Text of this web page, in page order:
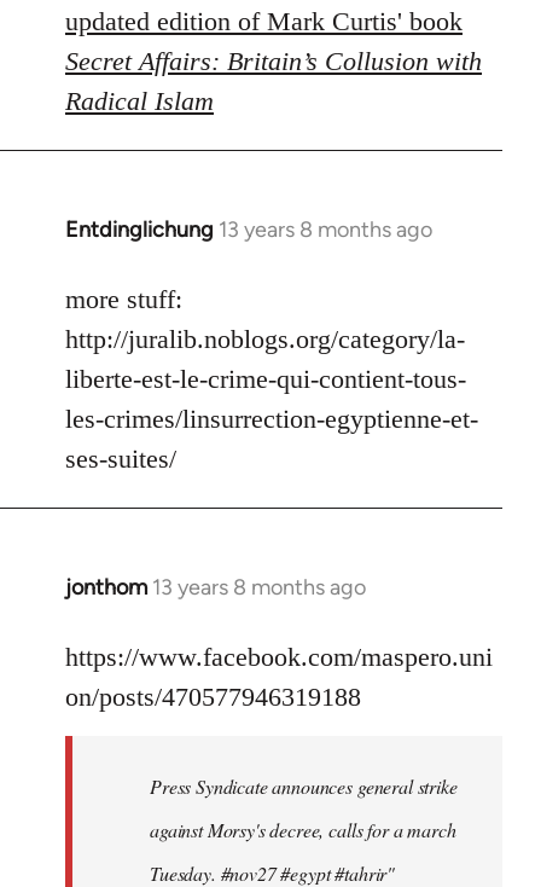
updated edition of Mark Curtis' book
Secret Affairs: Britain’s Collusion with
Radical Islam
Entdinglichung 13 years 8 months ago
In
to
Welcome
libcom.org
more stuff:
http://juralib.noblogs.org/category/la-
liberte-est-le-crime-qui-contient-tous-
les-crimes/linsurrection-egyptienne-et-
ses-suites/
jonthom 13 years 8 months ago
In
to
Welcome
https://www.facebook.com/maspero.uni
on/posts/470577946319188
Press Syndicate announces general strike
against Morsy's decree, calls for a march
Tuesday. #nov27 #egypt #tahrir"